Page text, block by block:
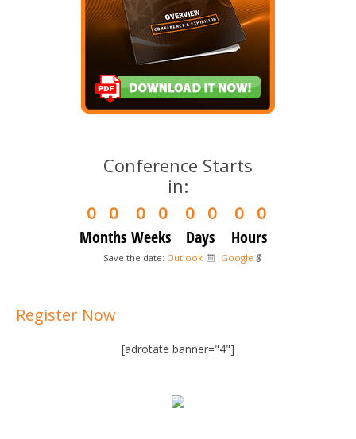
Conference Starts
in:
0
0
Months
0
0
Weeks
0
0
Days
0
0
Hours
Save the date: Outlook Google
Register Now
[adrotate banner="4"]